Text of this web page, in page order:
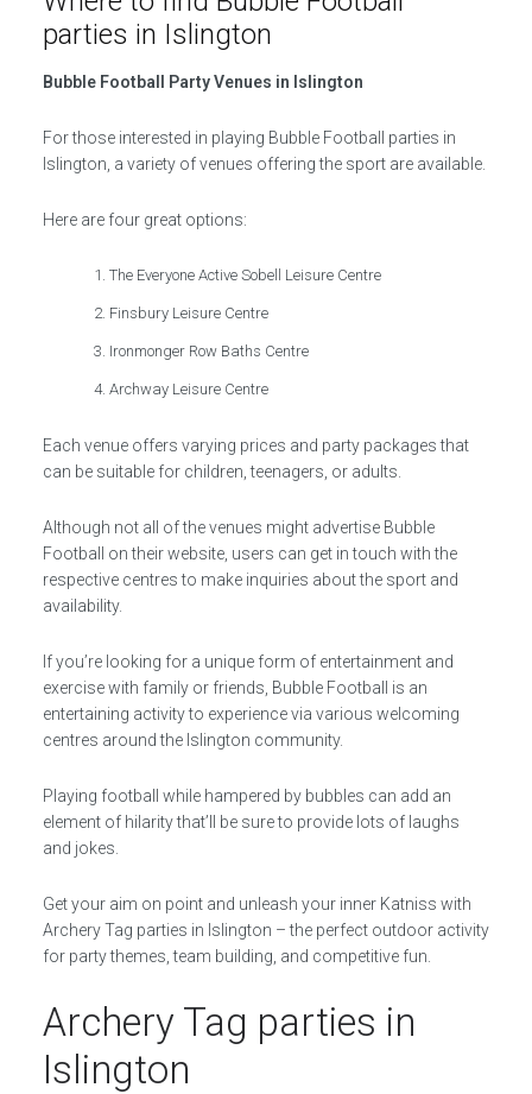
parties in Islington
Bubble Football Party Venues in Islington
For those interested in playing Bubble Football parties in
Islington, a variety of venues offering the sport are available.
Here are four great options:
The Everyone Active Sobell Leisure Centre
Finsbury Leisure Centre
Ironmonger Row Baths Centre
Archway Leisure Centre
Each venue offers varying prices and party packages that
can be suitable for children, teenagers, or adults.
Although not all of the venues might advertise Bubble
Football on their website, users can get in touch with the
respective centres to make inquiries about the sport and
availability.
If you’re looking for a unique form of entertainment and
exercise with family or friends, Bubble Football is an
entertaining activity to experience via various welcoming
centres around the Islington community.
Playing football while hampered by bubbles can add an
element of hilarity that’ll be sure to provide lots of laughs
and jokes.
Get your aim on point and unleash your inner Katniss with
Archery Tag parties in Islington – the perfect outdoor activity
for party themes, team building, and competitive fun.
Archery Tag parties in
Islington